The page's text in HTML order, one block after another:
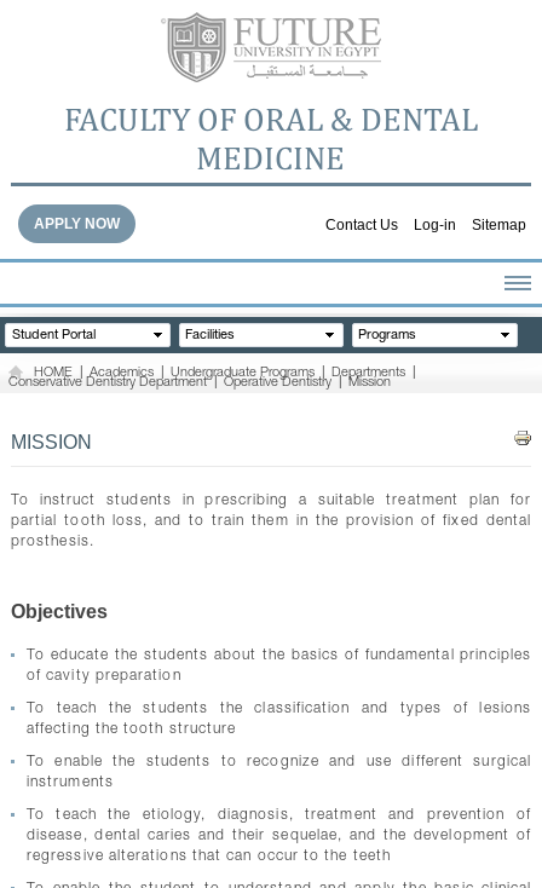
FACULTY OF ORAL & DENTAL
MEDICINE
Contact Us Log-in Sitemap
APPLY NOW
HOME
ABOUT THE FACULTY
ACADEMICS
FACILITIES
GALLERY
Student Portal Facilities Programs
HOME Academics Undergraduate Programs Departments
Conservative Dentistry Department Operative Dentistry Mission
MISSION
To instruct students in prescribing a suitable treatment plan for
partial tooth loss, and to train them in the provision of fixed dental
prosthesis.
Objectives
To educate the students about the basics of fundamental principles
of cavity preparation
To teach the students the classification and types of lesions
affecting the tooth structure
To enable the students to recognize and use different surgical
instruments
To teach the etiology, diagnosis, treatment and prevention of
disease, dental caries and their sequelae, and the development of
regressive alterations that can occur to the teeth